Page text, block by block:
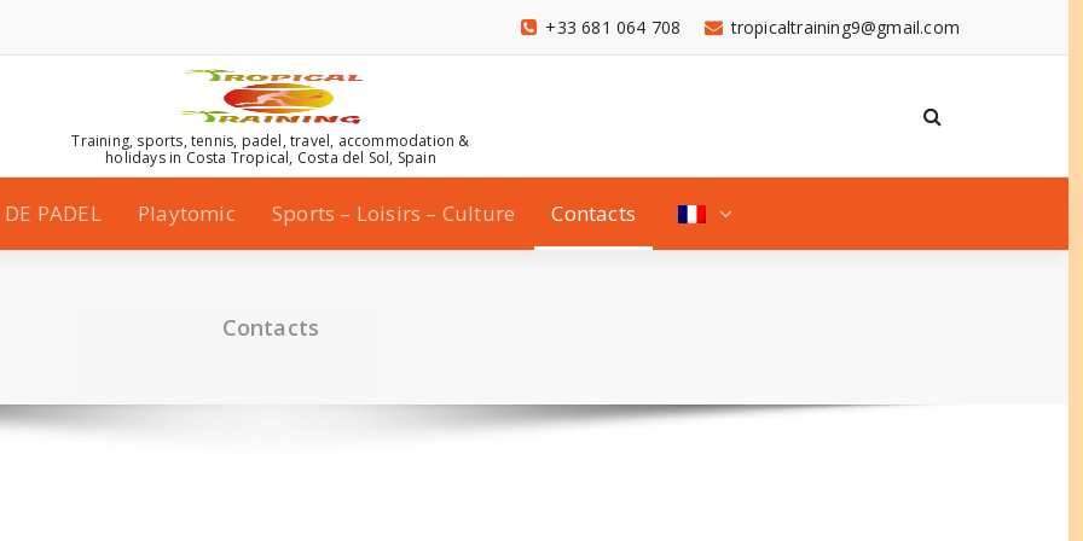
tropicaltraining9@gmail.com
+33 681 064 708
Training, sports, tennis, padel, travel, accommodation &
holidays in Costa Tropical, Costa del Sol, Spain
DE PADEL Playtomic Sports – Loisirs – Culture Contacts
Contacts